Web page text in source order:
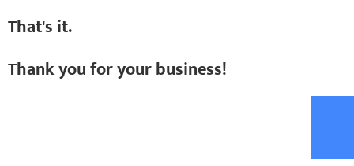
That's it.
Thank you for your business!